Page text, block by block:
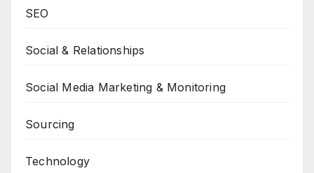
SEO
Social & Relationships
Social Media Marketing & Monitoring
Sourcing
Technology